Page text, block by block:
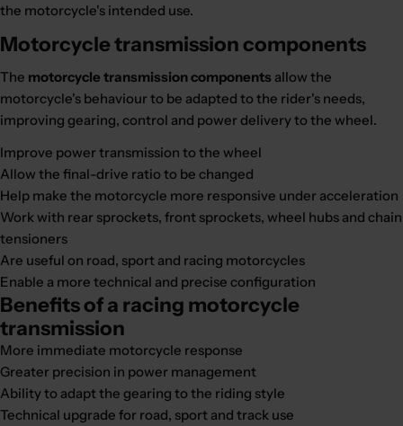
the motorcycle's intended use.
Motorcycle transmission components
The motorcycle transmission components allow the
motorcycle's behaviour to be adapted to the rider's needs,
improving gearing, control and power delivery to the wheel.
Improve power transmission to the wheel
Allow the final-drive ratio to be changed
Help make the motorcycle more responsive under acceleration
Work with rear sprockets, front sprockets, wheel hubs and chain
tensioners
Are useful on road, sport and racing motorcycles
Enable a more technical and precise configuration
Benefits of a racing motorcycle
transmission
More immediate motorcycle response
Greater precision in power management
Ability to adapt the gearing to the riding style
Technical upgrade for road, sport and track use